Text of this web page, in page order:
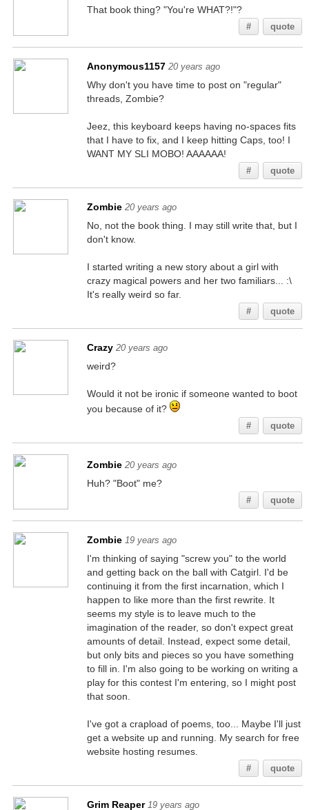
That book thing? "You're WHAT?!"?
# quote
Anonymous1157 20 years ago
Why don't you have time to post on "regular"
threads, Zombie?
Jeez, this keyboard keeps having no-spaces fits
that I have to fix, and I keep hitting Caps, too! I
WANT MY SLI MOBO! AAAAAA!
# quote
Zombie 20 years ago
No, not the book thing. I may still write that, but I
don't know.
I started writing a new story about a girl with
crazy magical powers and her two familiars... :\
It's really weird so far.
# quote
Crazy 20 years ago
weird?
Would it not be ironic if someone wanted to boot
you because of it?
# quote
Zombie 20 years ago
Huh? "Boot" me?
# quote
Zombie 19 years ago
I'm thinking of saying "screw you" to the world
and getting back on the ball with Catgirl. I'd be
continuing it from the first incarnation, which I
happen to like more than the first rewrite. It
seems my style is to leave much to the
imagination of the reader, so don't expect great
amounts of detail. Instead, expect some detail,
but only bits and pieces so you have something
to fill in. I'm also going to be working on writing a
play for this contest I'm entering, so I might post
that soon.
I've got a crapload of poems, too... Maybe I'll just
get a website up and running. My search for free
website hosting resumes.
# quote
Grim Reaper 19 years ago